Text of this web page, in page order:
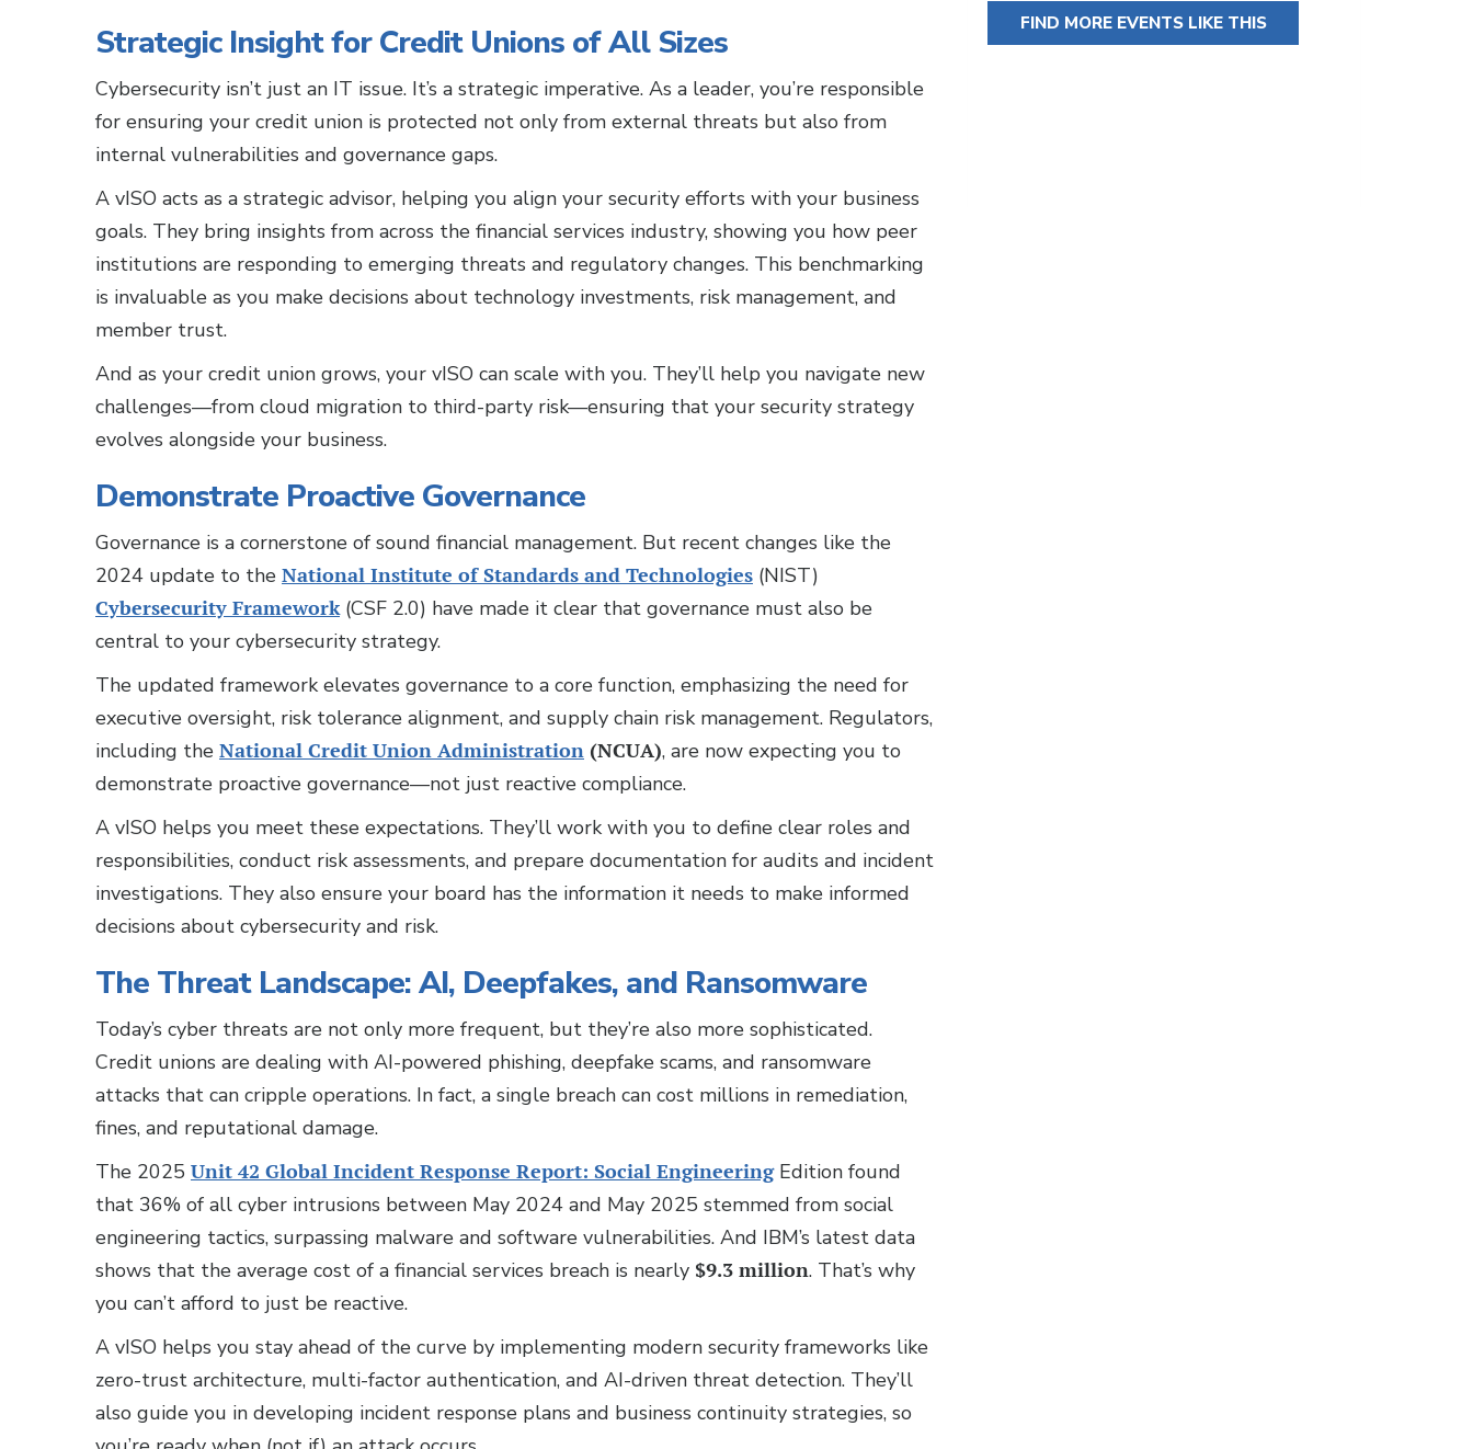
Strategic Insight for Credit Unions of All Sizes
Cybersecurity isn’t just an IT issue. It’s a strategic imperative. As a leader, you’re responsible
for ensuring your credit union is protected not only from external threats but also from
internal vulnerabilities and governance gaps.
A vISO acts as a strategic advisor, helping you align your security efforts with your business
goals. They bring insights from across the financial services industry, showing you how peer
institutions are responding to emerging threats and regulatory changes. This benchmarking
is invaluable as you make decisions about technology investments, risk management, and
member trust.
And as your credit union grows, your vISO can scale with you. They’ll help you navigate new
challenges—from cloud migration to third-party risk—ensuring that your security strategy
evolves alongside your business.
Demonstrate Proactive Governance
Governance is a cornerstone of sound financial management. But recent changes like the
2024 update to the National Institute of Standards and Technologies (NIST)
Cybersecurity Framework(CSF 2.0) have made it clear that governance must also be
central to your cybersecurity strategy.
The updated framework elevates governance to a core function, emphasizing the need for
executive oversight, risk tolerance alignment, and supply chain risk management. Regulators,
including the National Credit Union Administration (NCUA), are now expecting you to
demonstrate proactive governance—not just reactive compliance.
A vISO helps you meet these expectations. They’ll work with you to define clear roles and
responsibilities, conduct risk assessments, and prepare documentation for audits and incident
investigations. They also ensure your board has the information it needs to make informed
decisions about cybersecurity and risk.
The Threat Landscape: AI, Deepfakes, and Ransomware
Today’s cyber threats are not only more frequent, but they’re also more sophisticated.
Credit unions are dealing with AI-powered phishing, deepfake scams, and ransomware
attacks that can cripple operations. In fact, a single breach can cost millions in remediation,
fines, and reputational damage.
The 2025 Unit 42 Global Incident Response Report: Social EngineeringEdition found
that 36% of all cyber intrusions between May 2024 and May 2025 stemmed from social
engineering tactics, surpassing malware and software vulnerabilities. And IBM’s latest data
shows that the average cost of a financial services breach is nearly $9.3 million. That’s why
you can’t afford to just be reactive.
A vISO helps you stay ahead of the curve by implementing modern security frameworks like
zero-trust architecture, multi-factor authentication, and AI-driven threat detection. They’ll
also guide you in developing incident response plans and business continuity strategies, so
FIND MORE EVENTS LIKE THIS